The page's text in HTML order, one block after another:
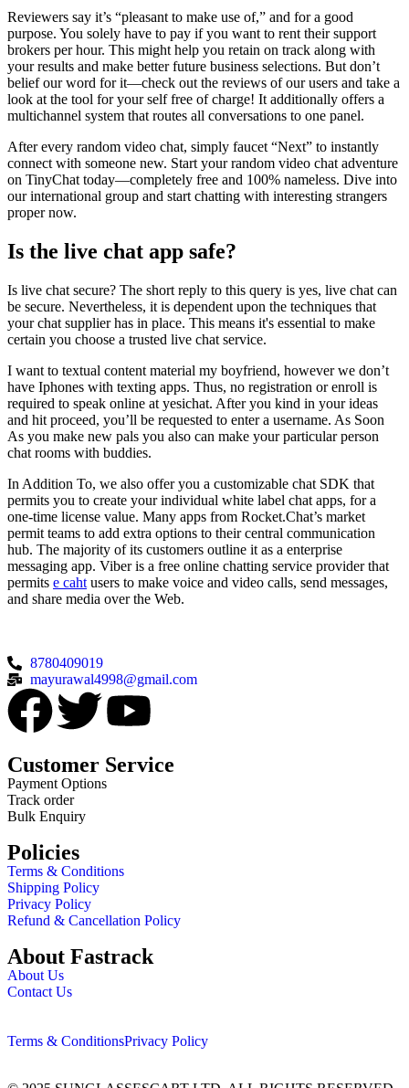
Reviewers say it’s “pleasant to make use of,” and for a good
purpose. You solely have to pay if you want to rent their support
brokers per hour. This might help you retain on track along with
your results and make better future business selections. But don’t
belief our word for it—check out the reviews of our users and take a
look at the tool for your self free of charge! It additionally offers a
multichannel system that routes all conversations to one panel.
After every random video chat, simply faucet “Next” to instantly
connect with someone new. Start your random video chat adventure
on TinyChat today—completely free and 100% nameless. Dive into
our international group and start chatting with interesting strangers
proper now.
Is the live chat app safe?
Is live chat secure? The short reply to this query is yes, live chat can
be secure. Nevertheless, it is dependent upon the techniques that
your chat supplier has in place. This means it's essential to make
certain you choose a trusted live chat service.
I want to textual content material my boyfriend, however we don’t
have Iphones with texting apps. Thus, no registration or enroll is
required to speak online at yesichat. After you kind in your ideas
and hit proceed, you’ll be requested to enter a username. As Soon
As you make new pals you also can make your particular person
chat rooms with buddies.
In Addition To, we also offer you a customizable chat SDK that
permits you to create your individual white label chat apps, for a
one-time license value. Many apps from Rocket.Chat’s market
permit teams to add extra options to their central communication
hub. The majority of its customers outline it as a enterprise
messaging app. Viber is a free online chatting service provider that
permits e caht users to make voice and video calls, send messages,
and share media over the Web.
8780409019
mayurawal4998@gmail.com
Customer Service
Payment Options
Track order
Bulk Enquiry
Policies
Terms & Conditions
Shipping Policy
Privacy Policy
Refund & Cancellation Policy
About Fastrack
About Us
Contact Us
Terms & ConditionsPrivacy Policy